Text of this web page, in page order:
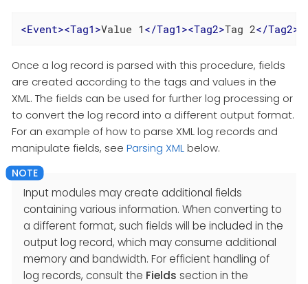
<Event><Tag1 >Value 1 </Tag1 ><Tag2>Tag 2</Tag2>
Once a log record is parsed with this procedure, fields
are created according to the tags and values in the
XML. The fields can be used for further log processing or
to convert the log record into a different output format.
For an example of how to parse XML log records and
manipulate fields, see Parsing XMLbelow.
Input modules may create additional fields
containing various information. When converting to
a different format, such fields will be included in the
output log record, which may consume additional
memory and bandwidth. For efficient handling of
log records, consult the Fields section in the